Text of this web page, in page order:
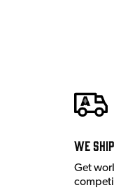
We
Get